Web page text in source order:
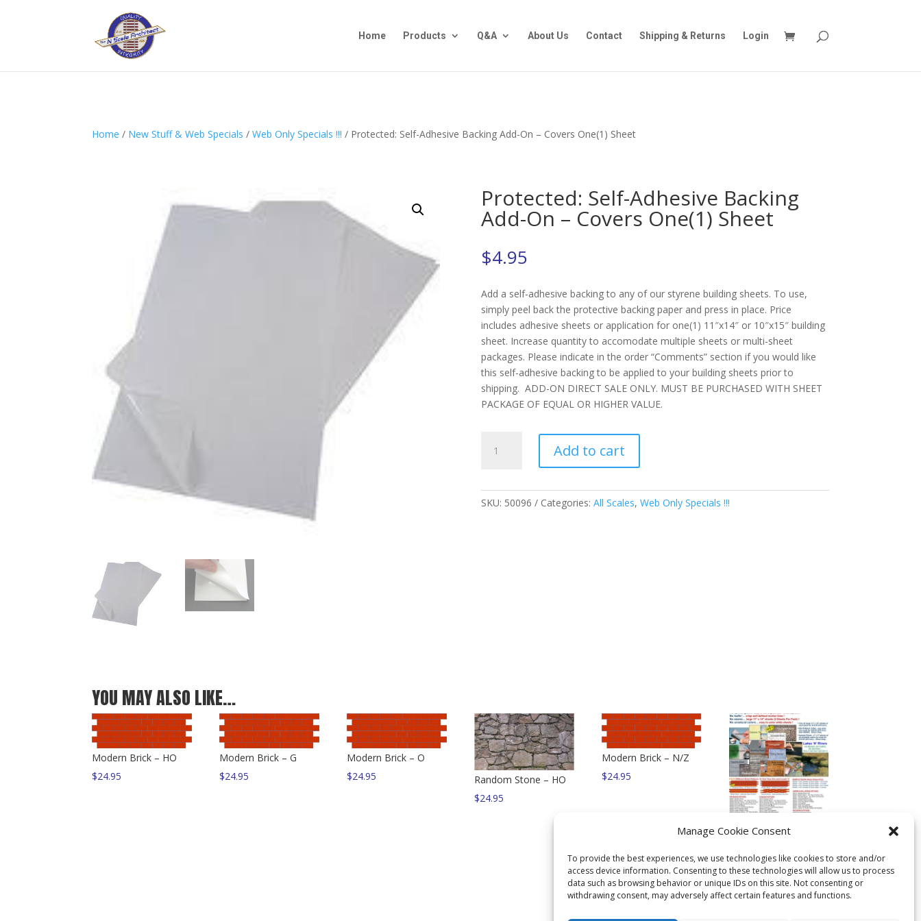
Manage Cookie Consent
To provide the best experiences, we use technologies like cookies to store and/or
access device information. Consenting to these technologies will allow us to process
data such as browsing behavior or unique IDs on this site. Not consenting or
withdrawing consent, may adversely affect certain features and functions.
Home Products Q&A About Us Contact Shipping & Returns Login
Home / New Stuff & Web Specials /Web Only Specials !!! / Protected: Self-Adhesive Backing Add-On – Covers One(1) Sheet
Protected: Self-Adhesive Backing
Add-On – Covers One(1) Sheet
$4.95
Add a self-adhesive backing to any of our styrene building sheets. To use,
simply peel back the protective backing paper and press in place. Price
includes adhesive sheets or application for one(1) 11″x14″ or 10″x15″ building
sheet. Increase quantity to accomodate multiple sheets or multi-sheet
packages. Please indicate in the order “Comments” section if you would like
this self-adhesive backing to be applied to your building sheets prior to
shipping. ADD-ON DIRECT SALE ONLY. MUST BE PURCHASED WITH SHEET
PACKAGE OF EQUAL OR HIGHER VALUE.
Adhesive
On
Add to cart
SKU: 50096 Categories: All Scales, Web Only Specials !!!
YOU MAY ALSO LIKE…
Modern Brick – HO
$24.95
Modern Brick – G
$24.95
Modern Brick – O
$24.95
Random Stone – HO
$24.95
Modern Brick – N/Z
$24.95
Any Style Any Scale !